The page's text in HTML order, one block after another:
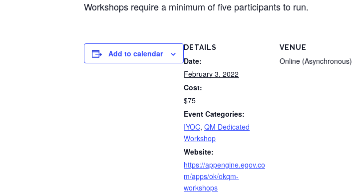
Workshops require a minimum of five participants to run.
Add to calendar
DETAILS
Date:
February 3, 2022
Cost:
$75
Event Categories:
IYOC, QM Dedicated
Workshop
Website:
https://appengine.egov.co
m/apps/ok/okqm-
workshops
VENUE
Online (Asynchronous)